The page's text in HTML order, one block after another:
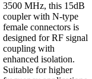
3500 MHz, this 15dB
coupler with N-type
female connectors is
designed for RF signal
coupling with
enhanced isolation.
Suitable for higher